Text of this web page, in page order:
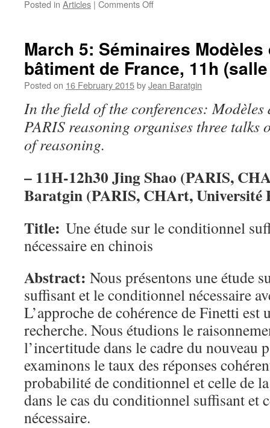
Posted in Articles | Comments Offon
of
conference
of
5
March 5: Séminaires
bâtiment de France, 11h
Posted on 16 February 2015byJean Baratgin
In the field of the conferences:
PARIS reasoning organises three talks
of reasoning.
– 11H-12h30 Jing Shao (PARIS,
Baratgin (PARIS, CHArt,
Title: Une étude sur le conditionnel
nécessaire en chinois
Abstract: Nous présentons une étude
suffisant et le conditionnel nécessaire
L’approche de cohérence de Finetti est
recherche. Nous étudions le
l’incertitude dans le cadre du nouveau
examinons le taux des réponses
probabilité de conditionnel et celle de
dans le cas du conditionnel suffisant et
nécessaire.